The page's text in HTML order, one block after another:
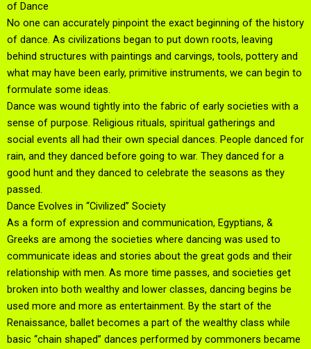
of Dance
No one can accurately pinpoint the exact beginning of the history
of dance. As civilizations began to put down roots, leaving
behind structures with paintings and carvings, tools, pottery and
what may have been early, primitive instruments, we can begin to
formulate some ideas.
Dance was wound tightly into the fabric of early societies with a
sense of purpose. Religious rituals, spiritual gatherings and
social events all had their own special dances. People danced for
rain, and they danced before going to war. They danced for a
good hunt and they danced to celebrate the seasons as they
passed.
Dance Evolves in “Civilized” Society
As a form of expression and communication, Egyptians, &
Greeks are among the societies where dancing was used to
communicate ideas and stories about the great gods and their
relationship with men. As more time passes, and societies get
broken into both wealthy and lower classes, dancing begins be
used more and more as entertainment. By the start of the
Renaissance, ballet becomes a part of the wealthy class while
basic “chain shaped” dances performed by commoners became